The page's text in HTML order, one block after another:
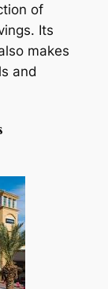
of
Its
makes
and